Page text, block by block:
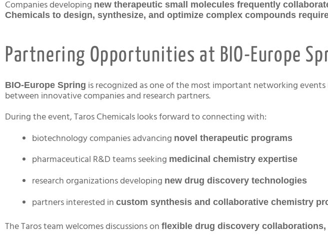
Companies developing new therapeutic small molecules frequently
Chemicals to design, synthesize, and optimize complex compounds
Partnering Opportunities at BIO-Europe
BIO-Europe Spring is recognized as one of the most important networking
between innovative companies and research partners.
During the event, Taros Chemicals looks forward to connecting with:
biotechnology companies advancing novel therapeutic programs
pharmaceutical R&D teams seeking medicinal chemistry expertise
research organizations developing new drug discovery technologies
partners interested in custom synthesis and collaborative chemistry
The Taros team welcomes discussions on flexible drug discovery